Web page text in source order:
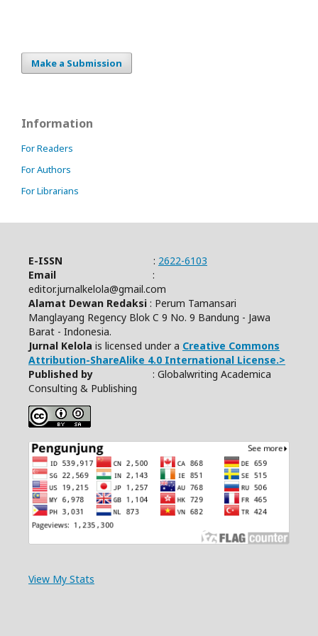
Make a Submission
Information
For Readers
For Authors
For Librarians
E-ISSN : 2622-6103
Email
:
editor.jurnalkelola@gmail.com
Alamat Dewan Redaksi : Perum Tamansari
Manglayang Regency Blok C 9 No. 9 Bandung - Jawa
Barat - Indonesia.
Jurnal Kelola is licensed under a Creative Commons
Attribution-ShareAlike 4.0 International License.>
Published by : Globalwriting Academica
Consulting & Publishing
View My Stats